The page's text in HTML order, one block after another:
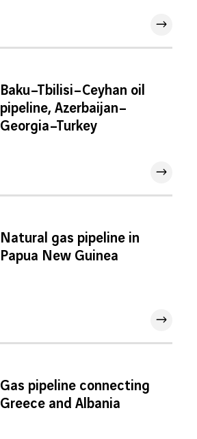
Baku–Tbilisi–Ceyhan oil
pipeline, Azerbaijan–
Georgia–Turkey
Natural gas pipeline in
Papua New Guinea
Gas pipeline connecting
Greece and Albania